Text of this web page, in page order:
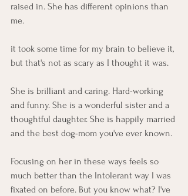
raised in. She has different opinions than
me.
it took some time for my brain to believe it,
but that's not as scary as I thought it was.
She is brilliant and caring. Hard-working
and funny. She is a wonderful sister and a
thoughtful daughter. She is happily married
and the best dog-mom you've ever known.
Focusing on her in these ways feels so
much better than the Intolerant way I was
fixated on before. But you know what? I've